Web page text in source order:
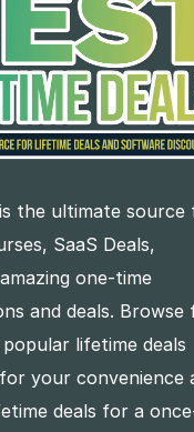
the ultimate source
SaaS Deals,
one-time
and deals. Browse
lifetime deals
your convenience
deals for a